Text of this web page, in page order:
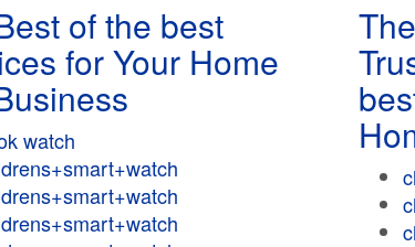
of the best
for Your Home
watch